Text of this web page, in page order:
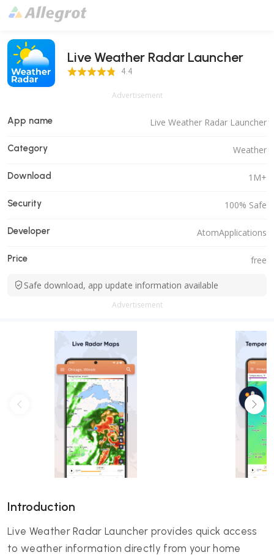
Live Weather Radar Launcher
4.4 Score 4.4
Advertisement
App name Live Weather Radar Launcher
Category Weather
Download 1M+
Security 100% Safe
Developer AtomApplications
Price free
Safe download, app update information available
Advertisement
Introduction
Live Weather Radar Launcher provides quick access
to weather information directly from your home